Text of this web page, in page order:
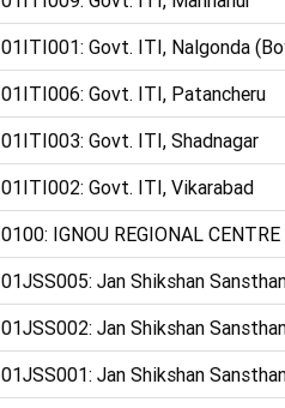
01ITI001: Govt. ITI, Nalgonda
01ITI006: Govt. ITI, Patancheru
01ITI003: Govt. ITI, Shadnagar
01ITI002: Govt. ITI, Vikarabad
0100: IGNOU REGIONAL
01JSS005: Jan Shikshan
01JSS002: Jan Shikshan
01JSS001: Jan Shikshan